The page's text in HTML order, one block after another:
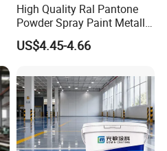
High Quality Ral Pantone
Powder Spray Paint Metallic
Flash Gold Powder Coating
Paint
US$4.45-4.66